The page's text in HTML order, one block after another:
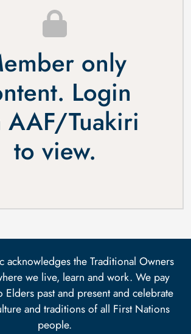
only
Login
AAF/Tuakiri
to view.
acknowledges the Traditional Owners
we live, learn and work. We pay
Elders past and present and celebrate
and traditions of all First Nations
people.